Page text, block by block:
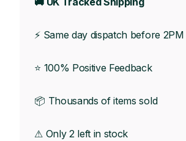
⚡ Same day dispatch before 2PM
⭐ 100% Positive Feedback
📦 Thousands of items sold
⚠ Only 2 left in stock